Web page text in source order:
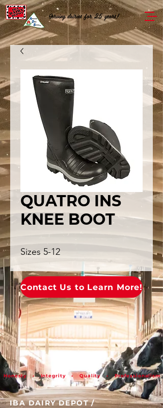
Serving dairies for 25 years!
QUATRO INS
KNEE BOOT
Sizes 5-12
Contact Us to Learn More!
Honesty • Integrity • Quality • Professionalism
IBA DAIRY DEPOT /